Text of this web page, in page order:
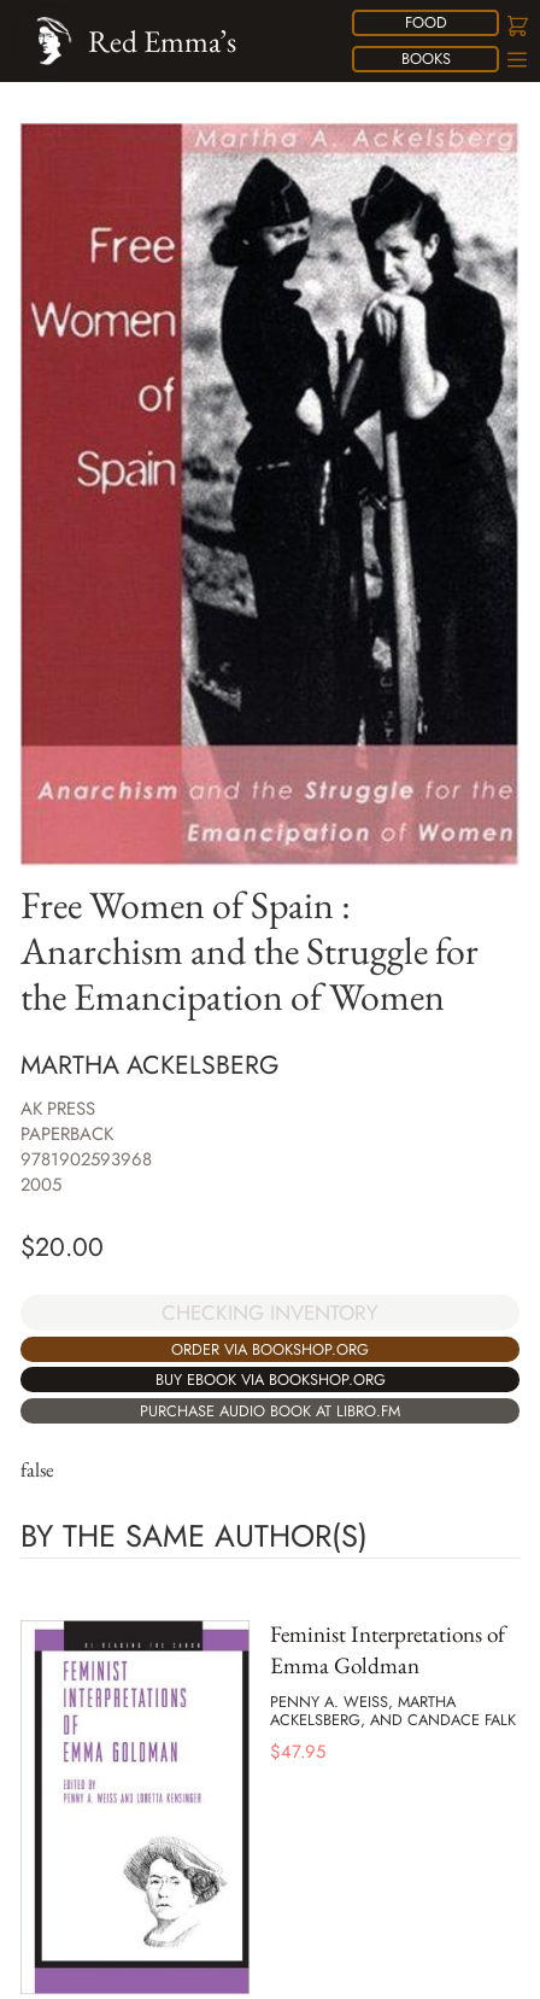
FOOD
BOOKS
Red Emma’s
Free Women of Spain :
Anarchism and the Struggle for
the Emancipation of Women
MARTHA ACKELSBERG
AK PRESS
PAPERBACK
9781902593968
2005
$20.00
CHECKING INVENTORY
ORDER VIA BOOKSHOP.ORG
BUY EBOOK VIA BOOKSHOP.ORG
PURCHASE AUDIO BOOK AT LIBRO.FM
false
BY THE SAME AUTHOR(S)
Feminist Interpretations of
Emma Goldman
PENNY A. WEISS, MARTHA
ACKELSBERG, AND CANDACE FALK
$47.95